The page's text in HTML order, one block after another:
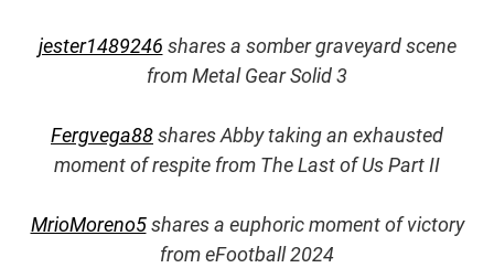
jester1489246 shares a somber graveyard scene
from Metal Gear Solid 3
Fergvega88shares Abby taking an exhausted
moment of respite from The Last of Us Part II
MrioMoreno5 shares a euphoric moment of victory
from eFootball 2024